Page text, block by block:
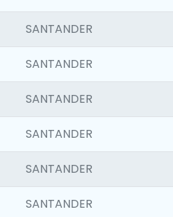
SANTANDER
SANTANDER
SANTANDER
SANTANDER
SANTANDER
SANTANDER